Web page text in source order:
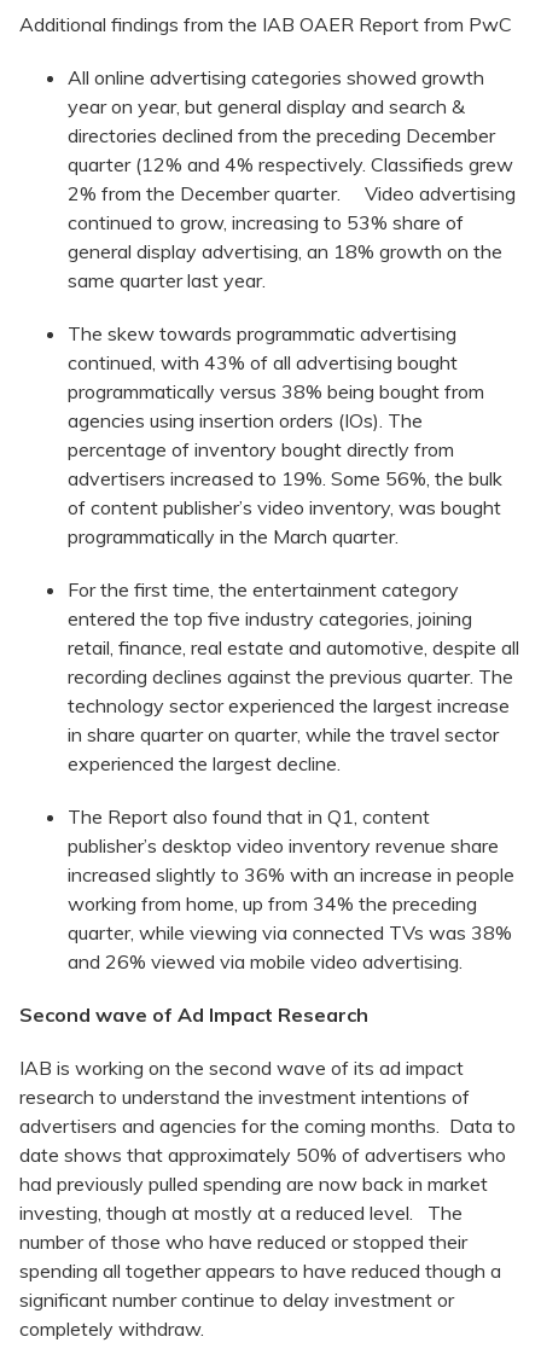
Additional findings from the IAB OAER Report from PwC
All online advertising categories showed growth
year on year, but general display and search &
directories declined from the preceding December
quarter (12% and 4% respectively. Classifieds grew
2% from the December quarter. Video advertising
continued to grow, increasing to 53% share of
general display advertising, an 18% growth on the
same quarter last year.
The skew towards programmatic advertising
continued, with 43% of all advertising bought
programmatically versus 38% being bought from
agencies using insertion orders (IOs). The
percentage of inventory bought directly from
advertisers increased to 19%. Some 56%, the bulk
of content publisher’s video inventory, was bought
programmatically in the March quarter.
For the first time, the entertainment category
entered the top five industry categories, joining
retail, finance, real estate and automotive, despite all
recording declines against the previous quarter. The
technology sector experienced the largest increase
in share quarter on quarter, while the travel sector
experienced the largest decline.
The Report also found that in Q1, content
publisher’s desktop video inventory revenue share
increased slightly to 36% with an increase in people
working from home, up from 34% the preceding
quarter, while viewing via connected TVs was 38%
and 26% viewed via mobile video advertising.
Second wave of Ad Impact Research
IAB is working on the second wave of its ad impact
research to understand the investment intentions of
advertisers and agencies for the coming months. Data to
date shows that approximately 50% of advertisers who
had previously pulled spending are now back in market
investing, though at mostly at a reduced level. The
number of those who have reduced or stopped their
spending all together appears to have reduced though a
significant number continue to delay investment or
completely withdraw.